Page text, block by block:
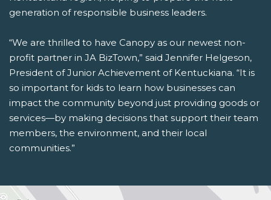
generation of responsible business leaders.
“We are thrilled to have Canopy as our newest non-
profit partner in JA BizTown,” said Jennifer Helgeson,
President of Junior Achievement of Kentuckiana. “It is
so important for kids to learn how businesses can
impact the community beyond just providing goods or
services—by making decisions that support their team
members, the environment, and their local
communities.”